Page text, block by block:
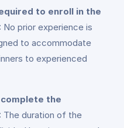
to enroll in the
No prior experience is
to accommodate
to experienced
the
The duration of the